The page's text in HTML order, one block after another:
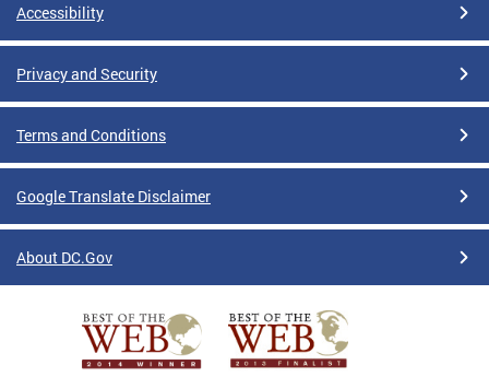
Accessibility
Privacy and Security
Terms and Conditions
Google Translate Disclaimer
About DC.Gov